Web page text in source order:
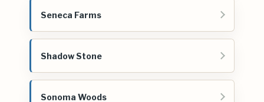
Seneca Farms
Shadow Stone
Sonoma Woods